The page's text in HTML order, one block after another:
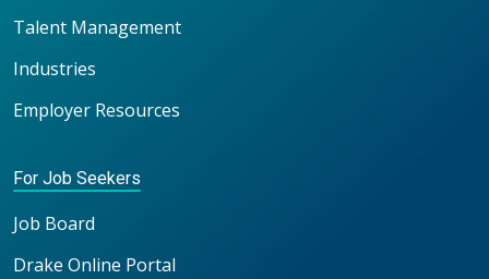
Talent Management
Industries
Employer Resources
For Job Seekers
Job Board
Drake Online Portal